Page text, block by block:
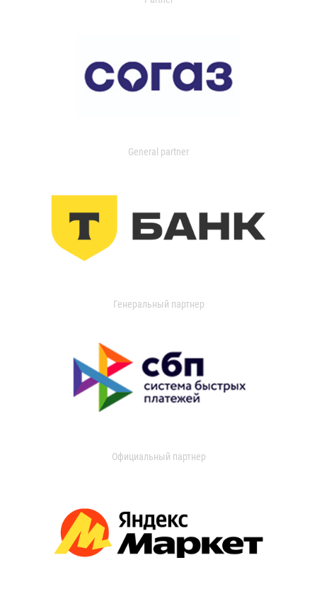
General partner
Генеральный партнер
Официальный партнер